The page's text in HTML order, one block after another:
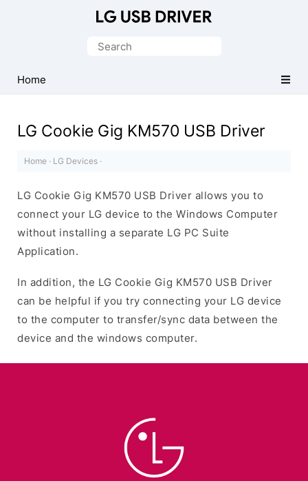
Driver
for
Search
Home
LG Cookie Gig KM570 USB Driver
Home · LG Devices ·
LG Cookie Gig KM570 USB Driver allows you to
connect your LG device to the Windows Computer
without installing a separate LG PC Suite
Application.
In addition, the LG Cookie Gig KM570 USB Driver
can be helpful if you try connecting your LG device
to the computer to transfer/sync data between the
device and the windows computer.